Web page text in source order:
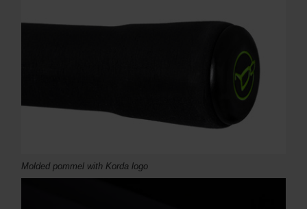
Molded pommel with Korda logo